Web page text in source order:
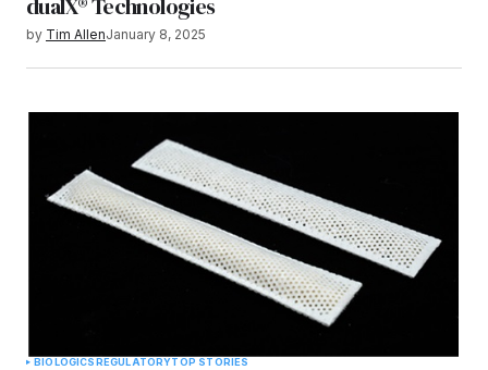
by Tim AllenJanuary 8, 2025
BIOLOGICSREGULATORYTOP STORIES